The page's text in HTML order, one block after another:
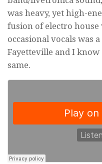
was heavy, yet high-
fusion of electro
occasional vocals was
Fayetteville and I
same.